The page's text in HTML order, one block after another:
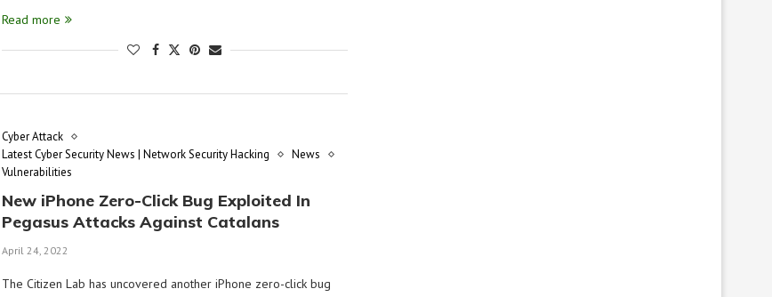
Read more
Cyber Attack
Latest Cyber Security News | Network Security Hacking
News
Vulnerabilities
New iPhone Zero-Click Bug Exploited In
Pegasus Attacks Against Catalans
April 24, 2022
The Citizen Lab has uncovered another iPhone zero-click bug